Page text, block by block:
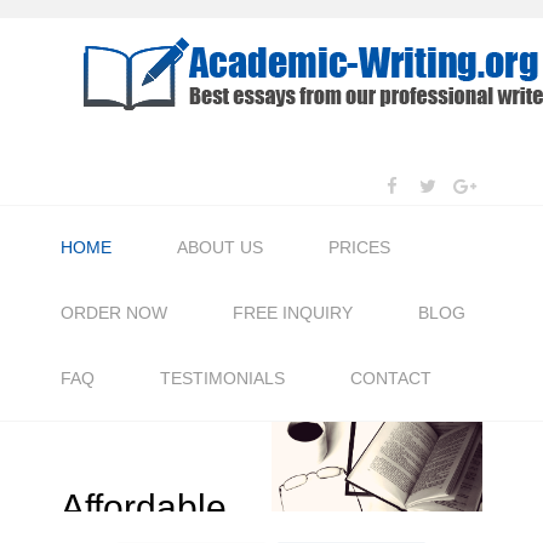
HOME ABOUT US PRICES
ORDER NOW FREE INQUIRY BLOG
FAQ TESTIMONIALS CONTACT
Affordable